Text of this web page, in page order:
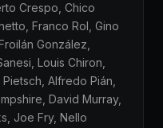
Crespo, Chico
Franco Rol, Gino
González,
Louis Chiron,
Alfredo Pián,
David Murray,
Joe Fry, Nello